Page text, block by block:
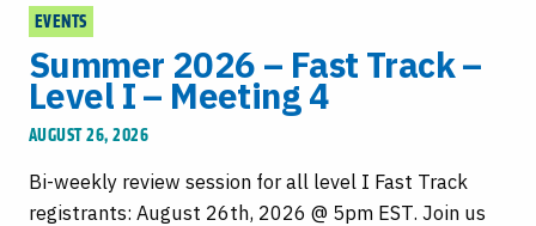
EVENTS
Summer 2026 – Fast Track –
Level I – Meeting 4
AUGUST 26, 2026
Bi-weekly review session for all level I Fast Track
registrants: August 26th, 2026 @ 5pm EST. Join us